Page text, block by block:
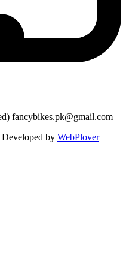
fancybikes.pk@gmail.com
by WebPlover